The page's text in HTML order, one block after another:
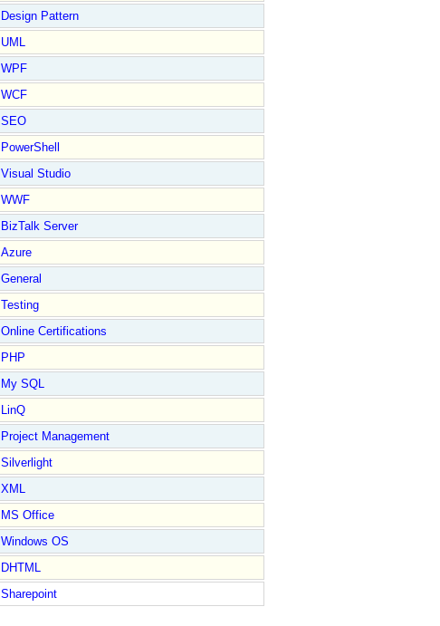
Design Pattern
UML
WPF
WCF
SEO
PowerShell
Visual Studio
WWF
BizTalk Server
Azure
General
Testing
Online Certifications
PHP
My SQL
LinQ
Project Management
Silverlight
XML
MS Office
Windows OS
DHTML
Sharepoint